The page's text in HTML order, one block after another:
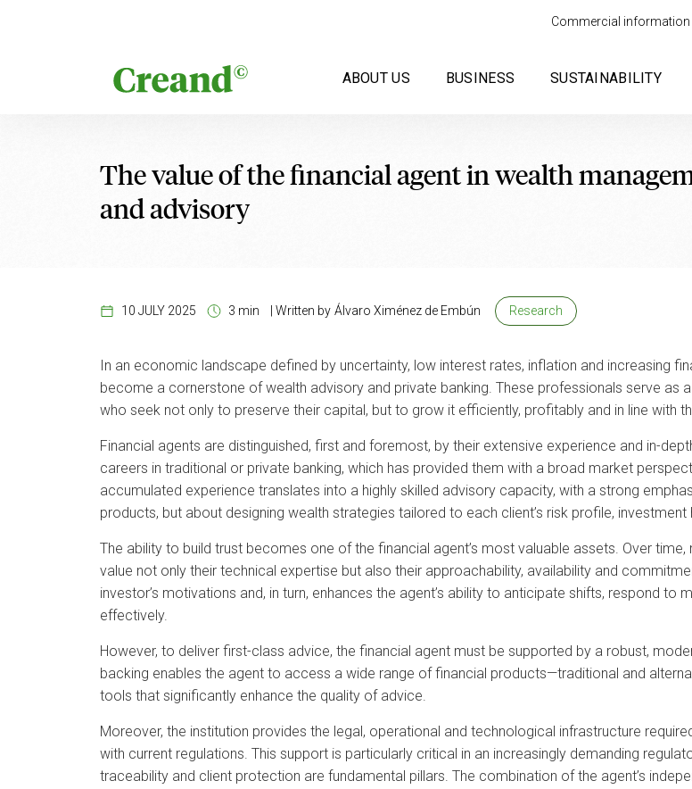
Commercial information
ABOUT US BUSINESS SUSTAINABILITY
The value of the financial agent in wealth
and advisory
10 JULY 2025 3 min Written by Álvaro Ximénez de Embún Research
In an economic landscape defined by uncertainty, low interest rates, inflation and increasing
become a cornerstone of wealth advisory and private banking. These professionals serve as
who seek not only to preserve their capital, but to grow it efficiently, profitably and in line with
Financial agents are distinguished, first and foremost, by their extensive experience and in-
careers in traditional or private banking, which has provided them with a broad market
accumulated experience translates into a highly skilled advisory capacity, with a strong
products, but about designing wealth strategies tailored to each client’s risk profile,
The ability to build trust becomes one of the financial agent’s most valuable assets. Over
value not only their technical expertise but also their approachability, availability and
investor’s motivations and, in turn, enhances the agent’s ability to anticipate shifts, respond
effectively.
However, to deliver first-class advice, the financial agent must be supported by a robust,
backing enables the agent to access a wide range of financial products—traditional and
tools that significantly enhance the quality of advice.
Moreover, the institution provides the legal, operational and technological infrastructure
with current regulations. This support is particularly critical in an increasingly demanding
traceability and client protection are fundamental pillars. The combination of the agent’s